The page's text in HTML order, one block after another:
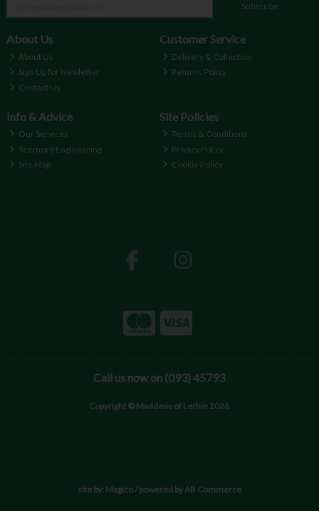
Subscribe
About Us
About Us
Sign Up for Newletter
Contact Us
Customer Service
Delivery & Collection
Returns Policy
Info & Advice
Our Services
Teemore Engineering
Site Map
Site Policies
Terms & Conditions
Privacy Policy
Cookie Policy
Call us now on (093) 45793
Copyright © Maddens of Lerhin 2026
site by: Magico/ powered byAB Commerce